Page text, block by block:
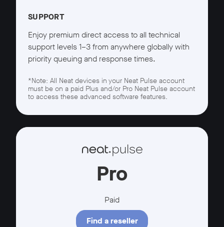
SUPPORT
Enjoy premium direct access to all technical
support levels 1–3 from anywhere globally with
priority queuing and response times.
*Note: All Neat devices in your Neat Pulse account
must be on a paid Plus and/or Pro Neat Pulse account
to access these advanced software features.
Pro
Paid
Find a reseller